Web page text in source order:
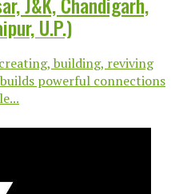
U.P.)
building, reviving
powerful connections